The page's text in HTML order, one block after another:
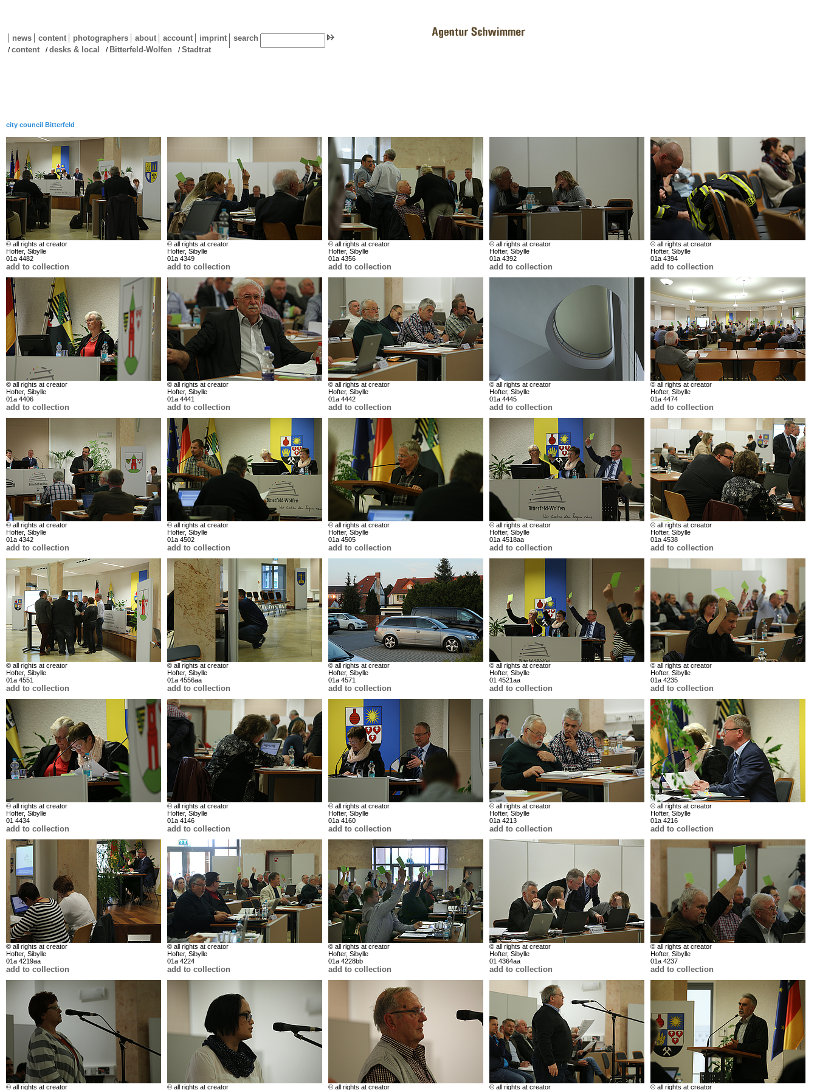
news content photographers about account imprint search
/content /desks & local / Bitterfeld-Wolfen /Stadtrat
city council Bitterfeld
© all rights at creator
Hofter, Sibylle
01a 4482
add to collection
© all rights at creator
Hofter, Sibylle
01a 4349
add to collection
© all rights at creator
Hofter, Sibylle
01a 4356
add to collection
© all rights at creator
Hofter, Sibylle
01a 4392
add to collection
© all rights at creator
Hofter, Sibylle
01a 4394
add to collection
© all rights at creator
Hofter, Sibylle
01a 4406
add to collection
© all rights at creator
Hofter, Sibylle
01a 4441
add to collection
© all rights at creator
Hofter, Sibylle
01a 4442
add to collection
© all rights at creator
Hofter, Sibylle
01a 4445
add to collection
© all rights at creator
Hofter, Sibylle
01a 4474
add to collection
© all rights at creator
Hofter, Sibylle
01a 4342
add to collection
© all rights at creator
Hofter, Sibylle
01a 4502
add to collection
© all rights at creator
Hofter, Sibylle
01a 4505
add to collection
© all rights at creator
Hofter, Sibylle
01a 4518aa
add to collection
© all rights at creator
Hofter, Sibylle
01a 4538
add to collection
© all rights at creator
Hofter, Sibylle
01a 4551
add to collection
© all rights at creator
Hofter, Sibylle
01a 4556aa
add to collection
© all rights at creator
Hofter, Sibylle
01a 4571
add to collection
© all rights at creator
Hofter, Sibylle
01 4521aa
add to collection
© all rights at creator
Hofter, Sibylle
01a 4235
add to collection
© all rights at creator
Hofter, Sibylle
01 4434
add to collection
© all rights at creator
Hofter, Sibylle
01a 4146
add to collection
© all rights at creator
Hofter, Sibylle
01a 4160
add to collection
© all rights at creator
Hofter, Sibylle
01a 4213
add to collection
© all rights at creator
Hofter, Sibylle
01a 4216
add to collection
© all rights at creator
Hofter, Sibylle
01a 4219aa
add to collection
© all rights at creator
Hofter, Sibylle
01a 4224
add to collection
© all rights at creator
Hofter, Sibylle
01a 4228bb
add to collection
© all rights at creator
Hofter, Sibylle
01 4364aa
add to collection
© all rights at creator
Hofter, Sibylle
01a 4237
add to collection
© all rights at creator © all rights at creator © all rights at creator © all rights at creator © all rights at creator